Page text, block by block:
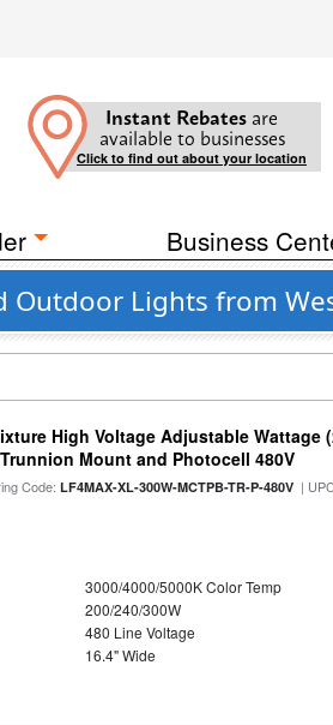
Instant Rebates are
available to businesses
Click to find out about your location
Business
Outdoor Lights from
High Voltage Adjustable Wattage
Mount and Photocell 480V
Code:LF4MAX-XL-300W-MCTPB-TR-P-480V |
3000/4000/5000K Color Temp
200/240/300W
480 Line Voltage
16.4" Wide